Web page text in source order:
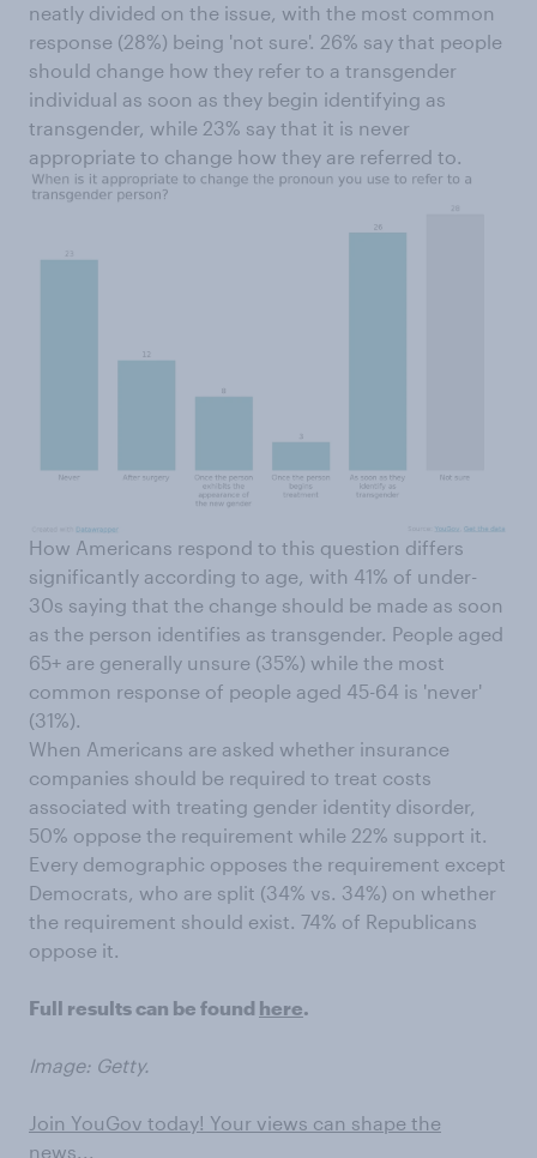
neatly divided on the issue, with the most common
response (28%) being 'not sure'. 26% say that people
should change how they refer to a transgender
individual as soon as they begin identifying as
transgender, while 23% say that it is never
appropriate to change how they are referred to.
How Americans respond to this question differs
significantly according to age, with 41% of under-
30s saying that the change should be made as soon
as the person identifies as transgender. People aged
65+ are generally unsure (35%) while the most
common response of people aged 45-64 is 'never'
(31%).
When Americans are asked whether insurance
companies should be required to treat costs
associated with treating gender identity disorder,
50% oppose the requirement while 22% support it.
Every demographic opposes the requirement except
Democrats, who are split (34% vs. 34%) on whether
the requirement should exist. 74% of Republicans
oppose it.
Full results can be found here.
Image: Getty.
Join YouGov today! Your views can shape the
news...